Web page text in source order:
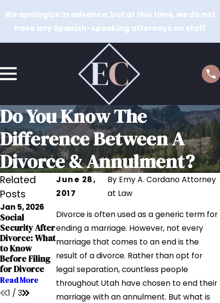
We apologize in advance, but at this time, we do not
have any Spanish-speaking attorneys on staff
Do You Know The
Difference Between A
Divorce & Annulment?
June 28,
2017
By Emy A. Cordano Attorney
at Law
Divorce is often used as a generic term for
ending a marriage. However, not every
marriage that comes to an end is the
result of a divorce. Rather than opt for
legal separation, countless people
throughout Utah have chosen to end their
marriage with an annulment. But what is
Related
Posts
Jan 5, 2026
Social
Security After
Divorce: What
to Know
Before Filing
for Divorce
Read More
Sep 12, 2023
Grandparents
' Rights in
Interstate
Relocation
Cases
Read More
Sep 12, 2023
The Impact of
Addiction on
Child Custody
Cases
Read More
1 /3